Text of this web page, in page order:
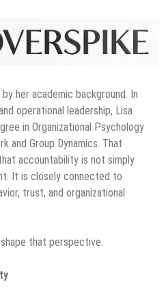
her academic background. In
operational leadership, Lisa
in Organizational Psychology
and Group Dynamics. That
accountability is not simply
It is closely connected to
trust, and organizational
that perspective.